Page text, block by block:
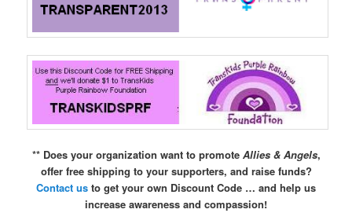
** Does your organization want to promote Allies & Angels,
offer free shipping to your supporters, and raise funds?
Contact us to get your own Discount Code … and help us
increase awareness and compassion!